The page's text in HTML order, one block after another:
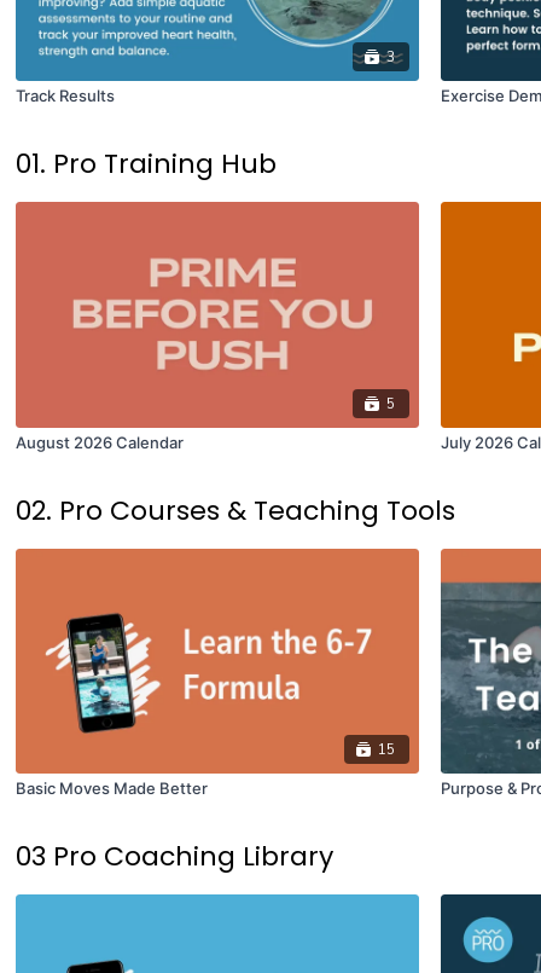
3
Track Results
Exercise
01. Pro Training Hub
5
August 2026 Calendar
July 2026
02. Pro Courses & Teaching Tools
15
Basic Moves Made Better
Purpose &
03 Pro Coaching Library